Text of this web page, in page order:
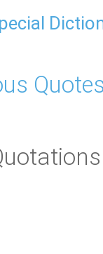
Quotes